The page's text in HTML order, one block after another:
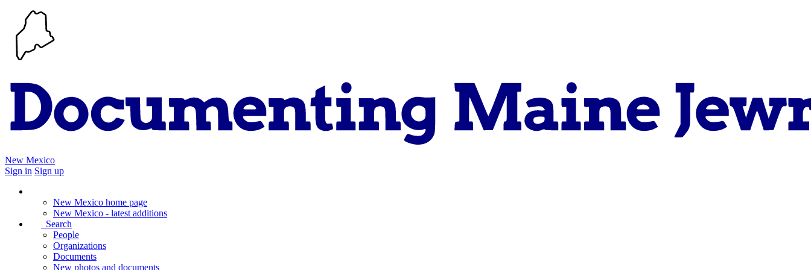
New Mexico
Sign in Sign up
New Mexico home page
New Mexico - latest additions
Search
People
Organizations
Documents
New photos and documents